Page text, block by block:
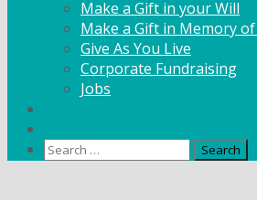
Make a Gift in your Will
Make a Gift in Memory of
Give As You Live
Corporate Fundraising
Jobs
Search